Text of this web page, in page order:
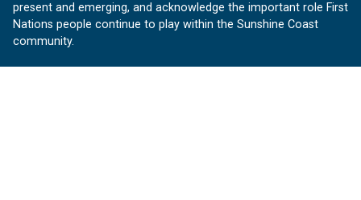
present and emerging, and acknowledge the important role First
Nations people continue to play within the Sunshine Coast
community.